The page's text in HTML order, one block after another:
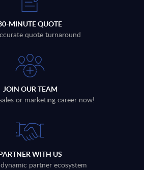
MINUTE QUOTE
quote turnaround
JOIN OUR TEAM
or marketing career now!
WITH US
partner ecosystem